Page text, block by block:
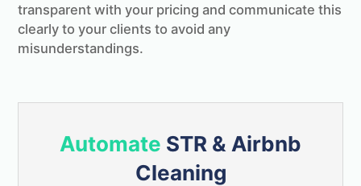
transparent with your pricing and communicate this
clearly to your clients to avoid any
misunderstandings.
Automate STR & Airbnb
Cleaning